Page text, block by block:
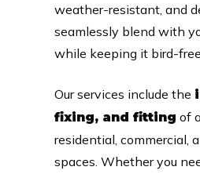
weather-resistant, and
seamlessly blend with
while keeping it bird-free.
Our services include the
fixing, and fitting of
residential, commercial,
spaces. Whether you